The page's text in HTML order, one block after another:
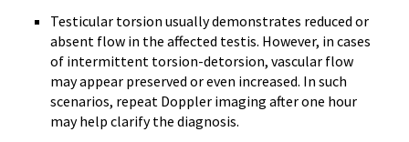
Testicular torsion usually demonstrates reduced or
absent flow in the affected testis. However, in cases
of intermittent torsion-detorsion, vascular flow
may appear preserved or even increased. In such
scenarios, repeat Doppler imaging after one hour
may help clarify the diagnosis.